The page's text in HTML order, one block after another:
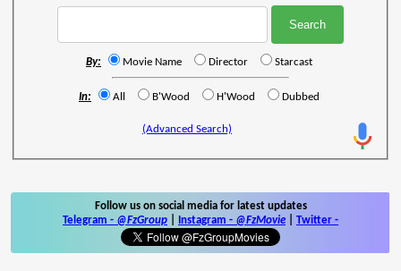
By: Movie Name Director Starcast
In: All B'Wood H'Wood Dubbed
(Advanced Search)
Follow us on social media for latest updates
Telegram - @FzGroup Instagram - @FzMovie Twitter -